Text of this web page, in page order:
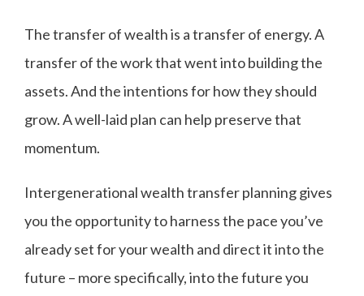
The transfer of wealth is a transfer of energy. A
transfer of the work that went into building the
assets. And the intentions for how they should
grow. A well-laid plan can help preserve that
momentum.
Intergenerational wealth transfer planning gives
you the opportunity to harness the pace you’ve
already set for your wealth and direct it into the
future – more specifically, into the future you